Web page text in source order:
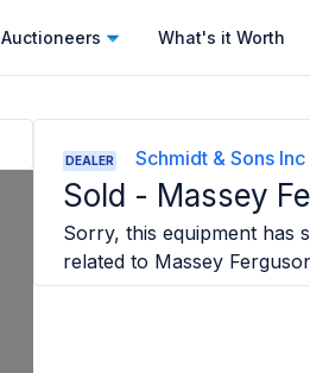
Auctioneers What's it Worth
DEALER Schmidt & Sons Inc
Sold - Massey
Sorry, this equipment has
related to Massey